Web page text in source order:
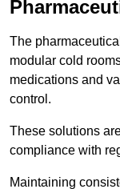
The
modular cold
medications and
control.
These solutions
compliance with
Maintaining